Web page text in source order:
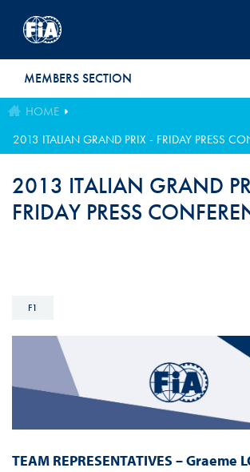
MEMBERS SECTION
HOME
2013 ITALIAN GRAND PRIX - FRIDAY PRESS
2013 ITALIAN GRAND
FRIDAY PRESS
F1
TEAM REPRESENTATIVES – Graeme